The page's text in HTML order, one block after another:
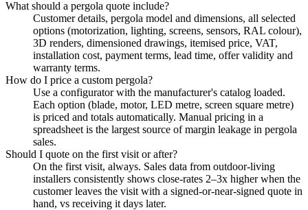
What should a pergola quote include?
Customer details, pergola model and dimensions, all selected
options (motorization, lighting, screens, sensors, RAL colour),
3D renders, dimensioned drawings, itemised price, VAT,
installation cost, payment terms, lead time, offer validity and
warranty terms.
How do I price a custom pergola?
Use a configurator with the manufacturer's catalog loaded.
Each option (blade, motor, LED metre, screen square metre)
is priced and totals automatically. Manual pricing in a
spreadsheet is the largest source of margin leakage in pergola
sales.
Should I quote on the first visit or after?
On the first visit, always. Sales data from outdoor-living
installers consistently shows close-rates 2–3x higher when the
customer leaves the visit with a signed-or-near-signed quote in
hand, vs receiving it days later.